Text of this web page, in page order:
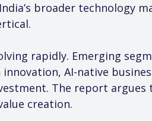
broader technology
rapidly. Emerging
AI-native
The report argues
creation.